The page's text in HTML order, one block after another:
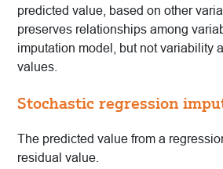
predicted value, based on other
preserves relationships among
imputation model, but not variability
values.
Stochastic regression
The predicted value from a
residual value.